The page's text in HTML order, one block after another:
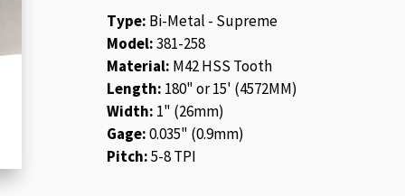
Type: Bi-Metal - Supreme
Model:381-258
Material: M42 HSS Tooth
Length: 180" or 15' (4572MM)
Width: 1" (26mm)
Gage:0.035" (0.9mm)
Pitch:5-8 TPI